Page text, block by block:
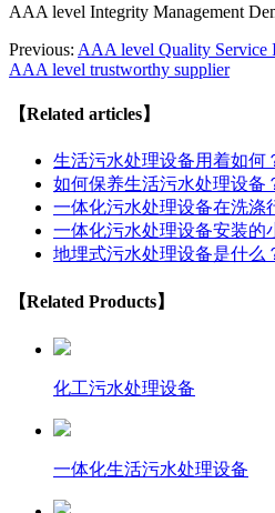
AAA level Integrity Management
Previous: AAA level Quality Service
AAA level trustworthy supplier
【Related articles】
生活污水处理设备用着如何
如何保养生活污水处理设备
一体化污水处理设备在洗涤
一体化污水处理设备安装的
地埋式污水处理设备是什么
【Related Products】
化工污水处理设备
一体化生活污水处理设备